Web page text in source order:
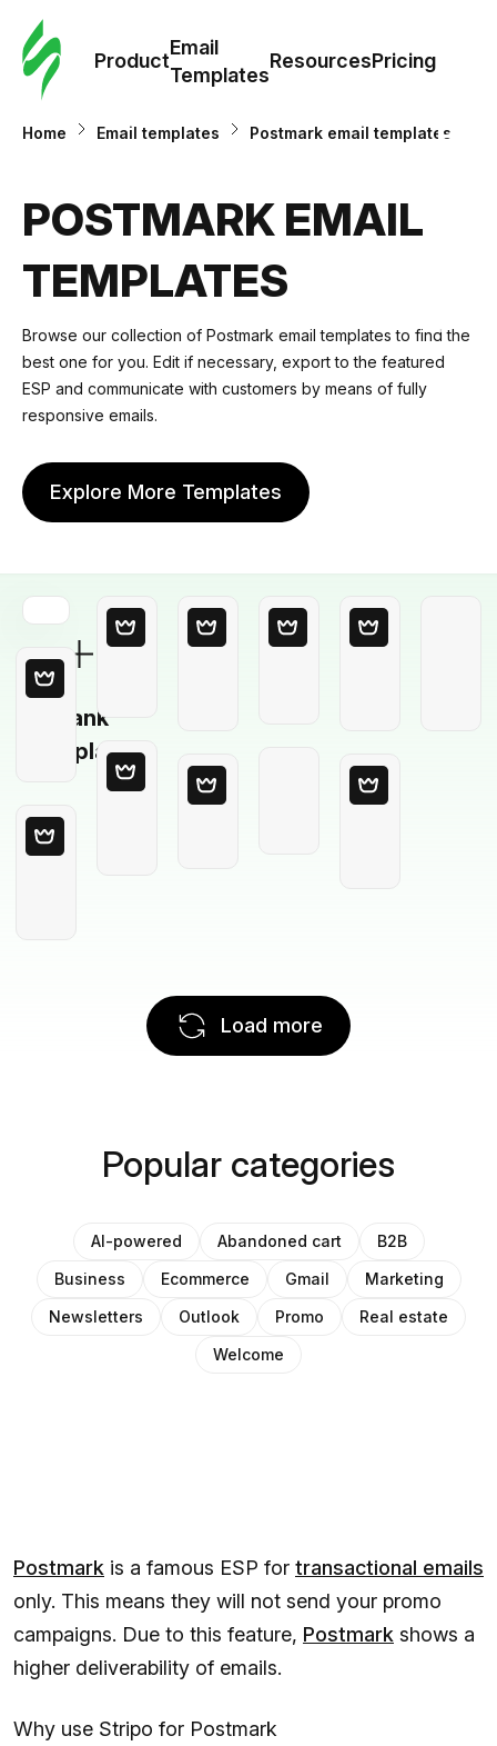
Product
Email
Templates
ResourcesPricing
Home Email templates Postmark email templates
POSTMARK EMAIL
TEMPLATES
Browse our collection of Postmark email templates to find the
best one for you. Edit if necessary, export to the featured
ESP and communicate with customers by means of fully
responsive emails.
Explore More Templates
Blank
Template
Load more
Popular categories
AI-powered Abandoned cart
B2B
Business
Ecommerce Gmail
Marketing
Newsletters
Outlook Promo
Real estate
Welcome
Postmark is a famous ESP for transactional emails
only. This means they will not send your promo
campaigns. Due to this feature, Postmark shows a
higher deliverability of emails.
Why use Stripo for Postmark